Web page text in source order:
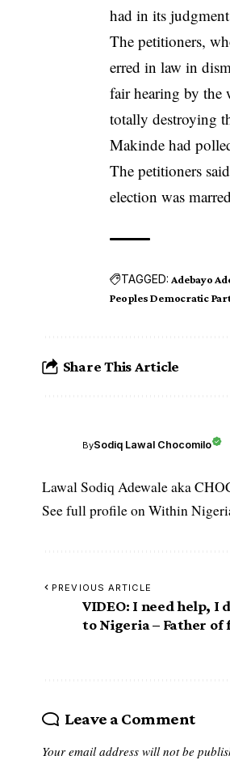
had in its
The petitioners,
erred in law in
fair hearing by the
totally destroying
Makinde had
The petitioners
election was
TAGGED: Adebayo
Peoples Democratic
Share This Article
BySodiq Lawal Chocomilo
Lawal Sodiq Adewale aka
See full profile on Within
PREVIOUS ARTICLE
VIDEO: I need help, I
to Nigeria – Father of
Leave a Comment
Your email address will not be